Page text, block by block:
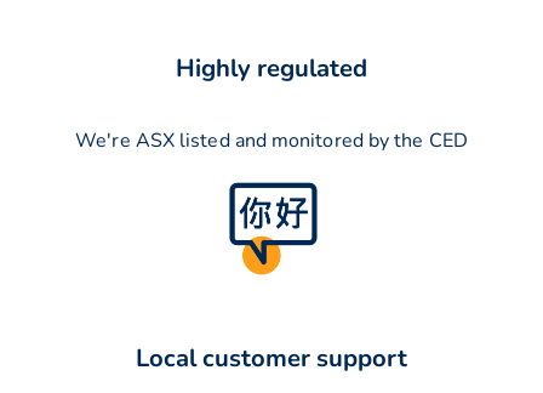
Highly regulated
We're ASX listed and monitored by the CED
Local customer support